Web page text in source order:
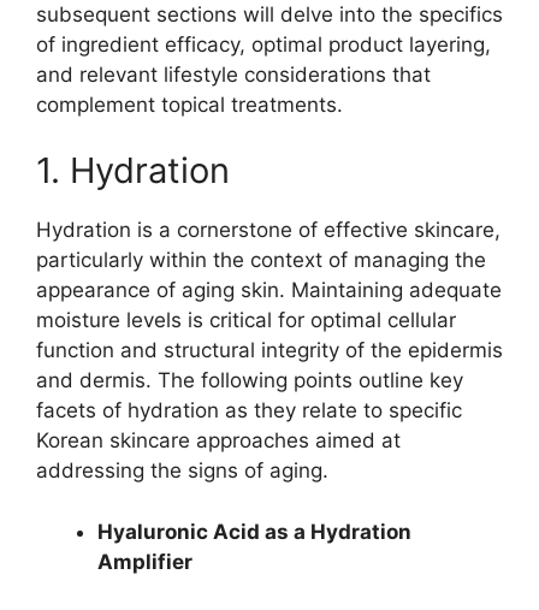
subsequent sections will delve into the specifics
of ingredient efficacy, optimal product layering,
and relevant lifestyle considerations that
complement topical treatments.
1. Hydration
Hydration is a cornerstone of effective skincare,
particularly within the context of managing the
appearance of aging skin. Maintaining adequate
moisture levels is critical for optimal cellular
function and structural integrity of the epidermis
and dermis. The following points outline key
facets of hydration as they relate to specific
Korean skincare approaches aimed at
addressing the signs of aging.
Hyaluronic Acid as a Hydration
Amplifier